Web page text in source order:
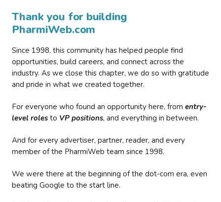
Thank you for building
PharmiWeb.com
Since 1998, this community has helped people find
opportunities, build careers, and connect across the
industry. As we close this chapter, we do so with gratitude
and pride in what we created together.
For everyone who found an opportunity here, from entry-
level roles to VP positions, and everything in between.
And for every advertiser, partner, reader, and every
member of the PharmiWeb team since 1998.
We were there at the beginning of the dot-com era, even
beating Google to the start line.